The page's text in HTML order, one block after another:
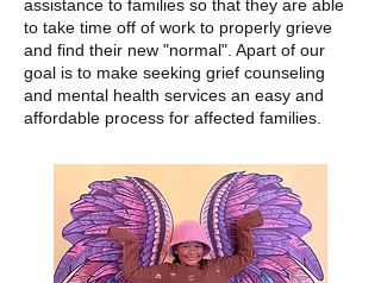
assistance to families so that they are able
to take time off of work to properly grieve
and find their new "normal". Apart of our
goal is to make seeking grief counseling
and mental health services an easy and
affordable process for affected families.